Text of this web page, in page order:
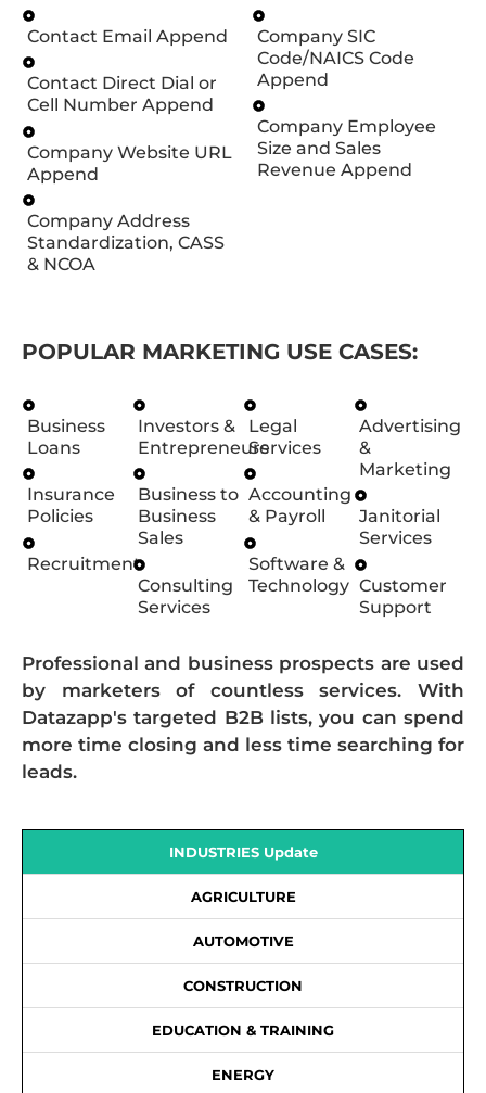
Contact Email Append
Contact Direct Dial or
Cell Number Append
Company Website URL
Append
Company Address
Standardization, CASS
& NCOA
Company SIC
Code/NAICS Code
Append
Company Employee
Size and Sales
Revenue Append
POPULAR MARKETING USE CASES:
Business
Loans
Insurance
Policies
Recruitment
Investors &
Entrepreneurs
Business to
Business
Sales
Consulting
Services
Legal
Services
Accounting
& Payroll
Software &
Technology
Advertising
&
Marketing
Janitorial
Services
Customer
Support
Professional and business prospects are used
by marketers of countless services. With
Datazapp's targeted B2B lists, you can spend
more time closing and less time searching for
leads.
INDUSTRIES Update
AGRICULTURE
AUTOMOTIVE
CONSTRUCTION
EDUCATION & TRAINING
ENERGY